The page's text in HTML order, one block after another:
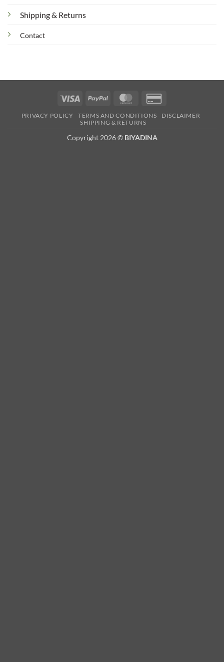
Shipping & Returns
Contact
Visa PayPal MasterCard
2
PRIVACY POLICY TERMS AND CONDITIONS
DISCLAIMER
SHIPPING & RETURNS
Copyright 2026 © BIYADINA